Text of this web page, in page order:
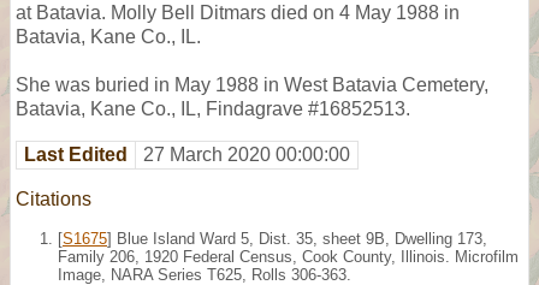
at Batavia. Molly Bell Ditmars died on 4 May 1988 in
Batavia, Kane Co., IL.
She was buried in May 1988 in West Batavia Cemetery,
Batavia, Kane Co., IL, Findagrave #16852513.
Last Edited 27 March 2020 00:00:00
Citations
[S1675] Blue Island Ward 5, Dist. 35, sheet 9B, Dwelling 173,
Family 206, 1920 Federal Census, Cook County, Illinois. Microfilm
Image, NARA Series T625, Rolls 306-363.